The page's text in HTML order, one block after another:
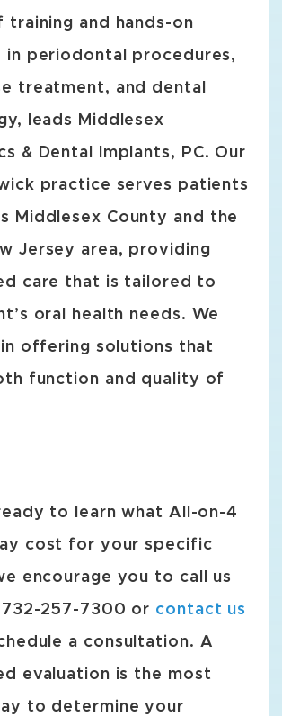
training and hands-on
in periodontal procedures,
treatment, and dental
leads Middlesex
& Dental Implants, PC. Our
practice serves patients
Middlesex County and the
Jersey area, providing
care that is tailored to
oral health needs. We
offering solutions that
function and quality of
to learn what All-on-4
cost for your specific
encourage you to call us
257-7300 or contact us
a consultation. A
evaluation is the most
to determine your